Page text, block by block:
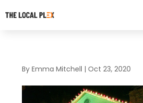
By Emma Mitchell | Oct 23, 2020